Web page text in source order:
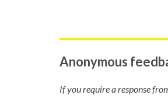
Anonymous
If you require a response